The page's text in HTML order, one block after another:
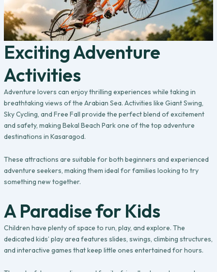
Exciting Adventure
Activities
Adventure lovers can enjoy thrilling experiences while taking in
breathtaking views of the Arabian Sea. Activities like Giant Swing,
Sky Cycling, and Free Fall provide the perfect blend of excitement
and safety, making Bekal Beach Park one of the top adventure
destinations in Kasaragod.
These attractions are suitable for both beginners and experienced
adventure seekers, making them ideal for families looking to try
something new together.
A Paradise for Kids
Children have plenty of space to run, play, and explore. The
dedicated kids’ play area features slides, swings, climbing structures,
and interactive games that keep little ones entertained for hours.